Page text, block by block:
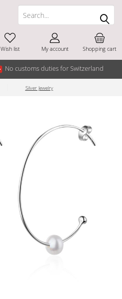
No customs duties for Switzerland
Shopping cart
Wish list My account
Silver Jewelry